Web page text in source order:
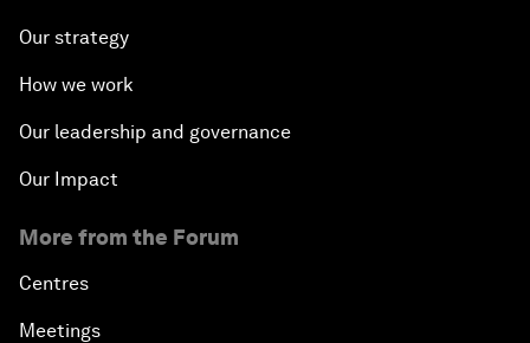
Our strategy
How we work
Our leadership and governance
Our Impact
More from the Forum
Centres
Meetings